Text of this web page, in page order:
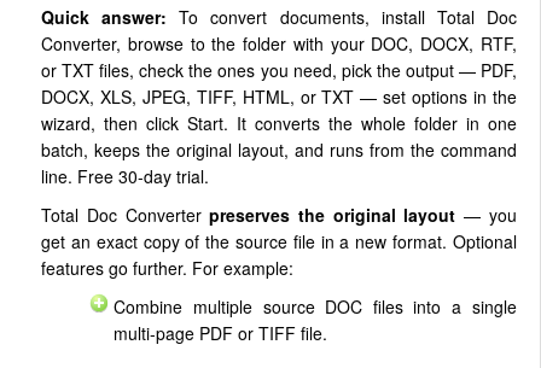
Quick answer: To convert documents, install Total Doc
Converter, browse to the folder with your DOC, DOCX, RTF,
or TXT files, check the ones you need, pick the output — PDF,
DOCX, XLS, JPEG, TIFF, HTML, or TXT — set options in the
wizard, then click Start. It converts the whole folder in one
batch, keeps the original layout, and runs from the command
line. Free 30-day trial.
Total Doc Converterpreserves the original layout — you
get an exact copy of the source file in a new format. Optional
features go further. For example:
Combine multiple source DOC files into a single
multi-page PDF or TIFF file.